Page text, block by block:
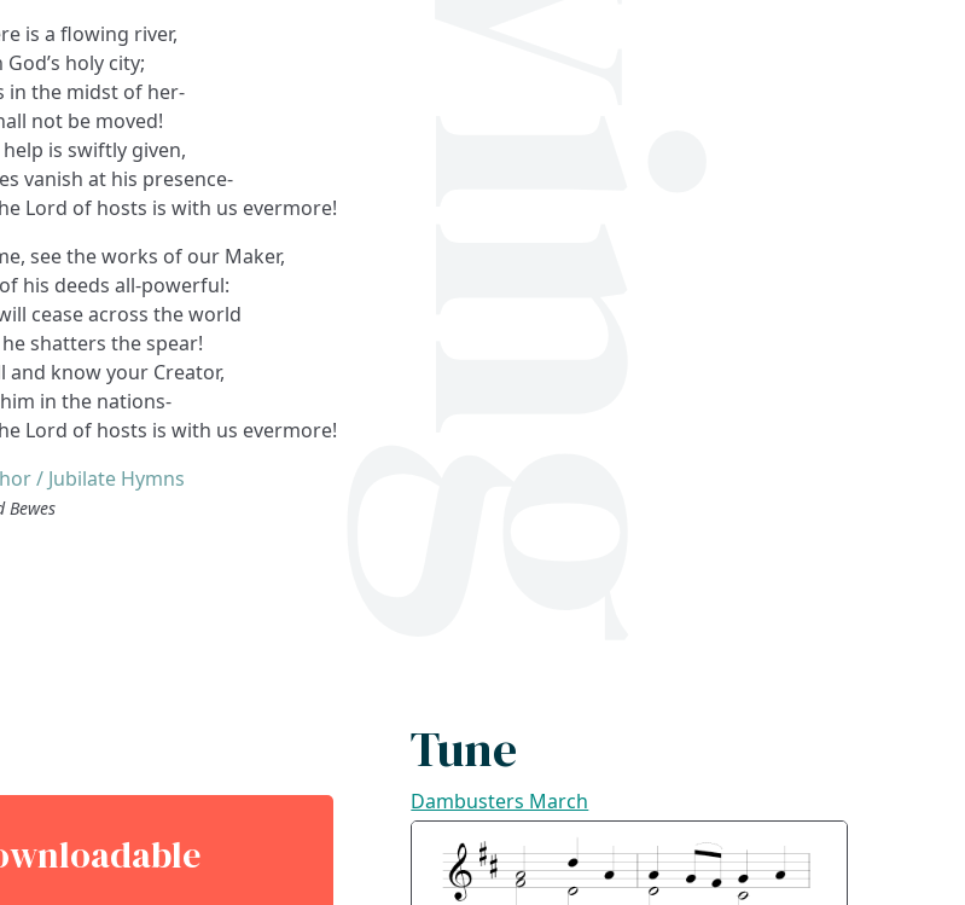
is a flowing river,
holy city;
in the midst of her-
not be moved!
help is swiftly given,
vanish at his presence-
Lord of hosts is with us evermore!
see the works of our Maker,
his deeds all-powerful:
cease across the world
shatters the spear!
and know your Creator,
in the nations-
Lord of hosts is with us evermore!
/ Jubilate Hymns
Bewes
Tune
Dambusters March